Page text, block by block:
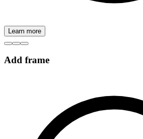
Learn more
Add frame